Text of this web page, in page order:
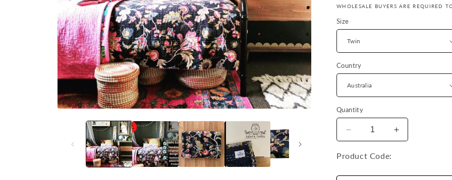
price
WHOLESALE BUYERS ARE REQUIRED
Size
Country
Quantity
Decrease
quantity
for
Made
Increase
quantity
Made
Product Code: